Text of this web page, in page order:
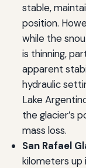
stable,
position.
while the
is thinning,
apparent
hydraulic
Lake
the glacier’s
mass loss.
San Rafael
kilometers up